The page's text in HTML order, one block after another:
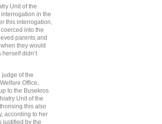
Unit of the
in the
this interrogation,
into the
parents and
they would
didn’t
judge of the
Office,
to the Busekros
Unit of the
this also
according to her
justified by the